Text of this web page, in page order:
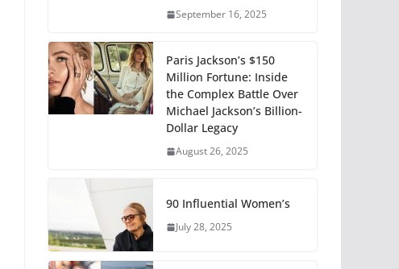
September 16, 2025
Paris Jackson’s $150
Million Fortune: Inside
the Complex Battle Over
Michael Jackson’s Billion-
Dollar Legacy
August 26, 2025
90 Influential Women’s
July 28, 2025